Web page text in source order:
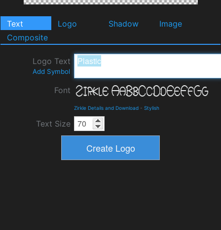
Text Logo Shadow
Image
Composite
Logo Text
Add Symbol
Font
Zirkle Details and Download - Stylish
Text Size